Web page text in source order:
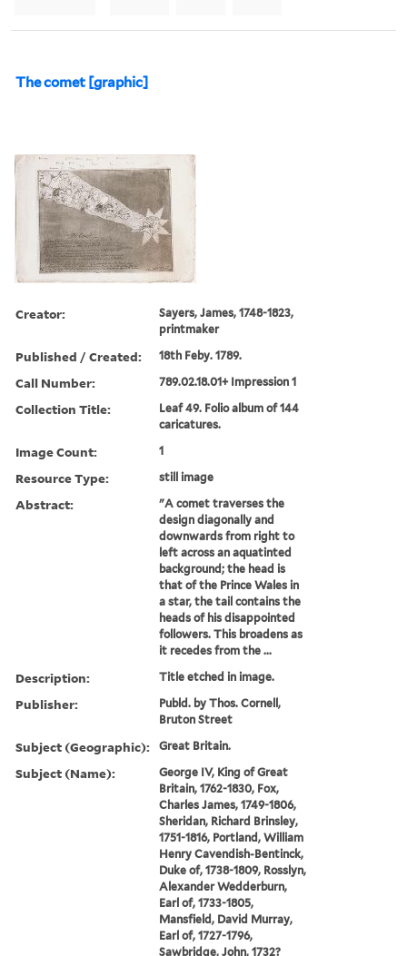
The comet [graphic]
Creator:
Sayers, James, 1748-1823,
printmaker
Published / Created: 18th Feby. 1789.
Call Number: 789.02.18.01+ Impression 1
Collection Title:
Leaf 49. Folio album of 144
caricatures.
Image Count: 1
Resource Type: still image
Abstract:
"A comet traverses the
design diagonally and
downwards from right to
left across an aquatinted
background; the head is
that of the Prince Wales in
a star, the tail contains the
heads of his disappointed
followers. This broadens as
it recedes from the ...
Description: Title etched in image.
Publisher:
Publd. by Thos. Cornell,
Bruton Street
Subject (Geographic): Great Britain.
Subject (Name):
George IV, King of Great
Britain, 1762-1830, Fox,
Charles James, 1749-1806,
Sheridan, Richard Brinsley,
1751-1816, Portland, William
Henry Cavendish-Bentinck,
Duke of, 1738-1809, Rosslyn,
Alexander Wedderburn,
Earl of, 1733-1805,
Mansfield, David Murray,
Earl of, 1727-1796,
Sawbridge, John, 1732?